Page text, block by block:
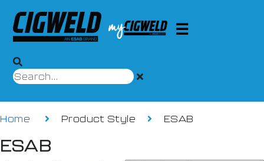
Home Product Style ESAB
ESAB